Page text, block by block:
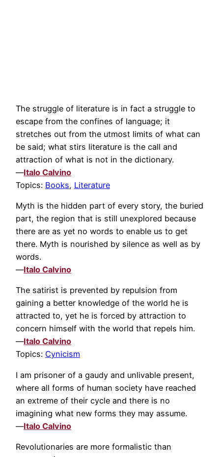
The struggle of literature is in fact a struggle to
escape from the confines of language; it
stretches out from the utmost limits of what can
be said; what stirs literature is the call and
attraction of what is not in the dictionary.
—Italo Calvino
Topics: Books, Literature
Myth is the hidden part of every story, the buried
part, the region that is still unexplored because
there are as yet no words to enable us to get
there. Myth is nourished by silence as well as by
words.
—Italo Calvino
The satirist is prevented by repulsion from
gaining a better knowledge of the world he is
attracted to, yet he is forced by attraction to
concern himself with the world that repels him.
—Italo Calvino
Topics: Cynicism
I am prisoner of a gaudy and unlivable present,
where all forms of human society have reached
an extreme of their cycle and there is no
imagining what new forms they may assume.
—Italo Calvino
Revolutionaries are more formalistic than